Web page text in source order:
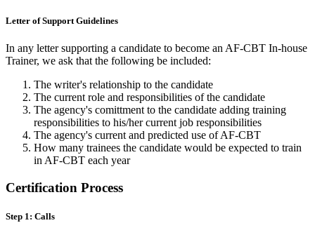
Letter of Support Guidelines
In any letter supporting a candidate to become an AF-CBT In-house
Trainer, we ask that the following be included:
The writer's relationship to the candidate
The current role and responsibilities of the candidate
The agency's comittment to the candidate adding training
responsibilities to his/her current job responsibilities
The agency's current and predicted use of AF-CBT
How many trainees the candidate would be expected to train
in AF-CBT each year
Certification Process
Step 1: Calls